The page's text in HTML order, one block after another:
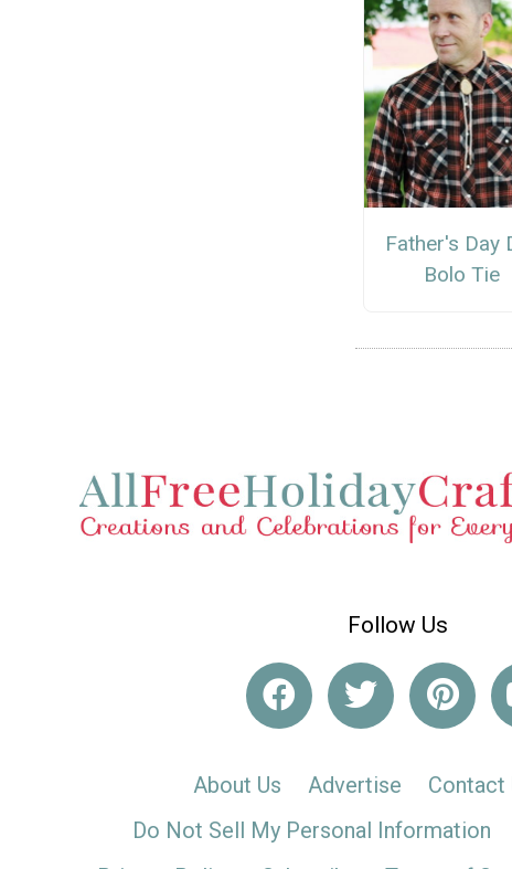
Father's Day
Bolo Tie
Follow Us
About Us Advertise Contact
Do Not Sell My Personal Information